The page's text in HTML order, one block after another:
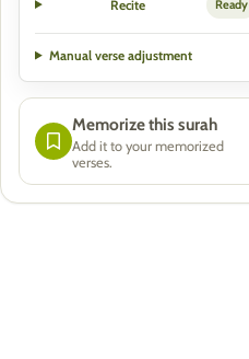
Recite Ready
Manual verse adjustment
Memorize this surah
Add it to your memorized
verses.